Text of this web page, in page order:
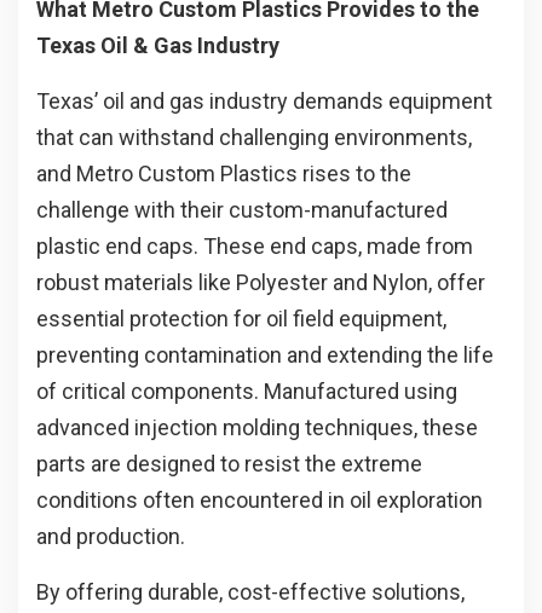
What Metro Custom Plastics Provides to the
Texas Oil & Gas Industry
Texas’ oil and gas industry demands equipment
that can withstand challenging environments,
and Metro Custom Plastics rises to the
challenge with their custom-manufactured
plastic end caps. These end caps, made from
robust materials like Polyester and Nylon, offer
essential protection for oil field equipment,
preventing contamination and extending the life
of critical components. Manufactured using
advanced injection molding techniques, these
parts are designed to resist the extreme
conditions often encountered in oil exploration
and production.
By offering durable, cost-effective solutions,